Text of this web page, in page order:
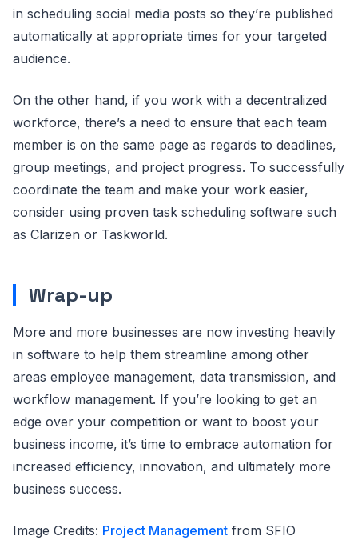
in scheduling social media posts so they’re published
automatically at appropriate times for your targeted
audience.
On the other hand, if you work with a decentralized
workforce, there’s a need to ensure that each team
member is on the same page as regards to deadlines,
group meetings, and project progress. To successfully
coordinate the team and make your work easier,
consider using proven task scheduling software such
as Clarizen or Taskworld.
Wrap-up
More and more businesses are now investing heavily
in software to help them streamline among other
areas employee management, data transmission, and
workflow management. If you’re looking to get an
edge over your competition or want to boost your
business income, it’s time to embrace automation for
increased efficiency, innovation, and ultimately more
business success.
Image Credits: Project Management from SFIO